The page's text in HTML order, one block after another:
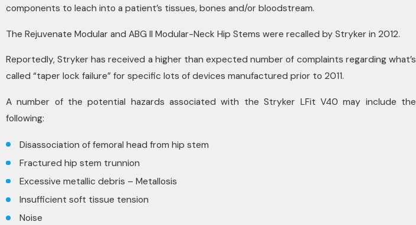
components to leach into a patient’s tissues, bones and/or bloodstream.
The Rejuvenate Modular and ABG II Modular-Neck Hip Stems were recalled by Stryker in 2012.
Reportedly, Stryker has received a higher than expected number of complaints regarding what’s
called “taper lock failure” for specific lots of devices manufactured prior to 2011.
A number of the potential hazards associated with the Stryker LFit V40 may include the
following:
Disassociation of femoral head from hip stem
Fractured hip stem trunnion
Excessive metallic debris – Metallosis
Insufficient soft tissue tension
Noise